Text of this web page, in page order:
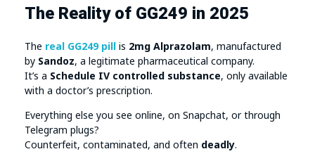
The Reality of GG249 in 2025
The real GG249 pill is 2mg Alprazolam, manufactured
by Sandoz, a legitimate pharmaceutical company.
It’s a Schedule IV controlled substance, only available
with a doctor’s prescription.
Everything else you see online, on Snapchat, or through
Telegram plugs?
Counterfeit, contaminated, and often deadly.